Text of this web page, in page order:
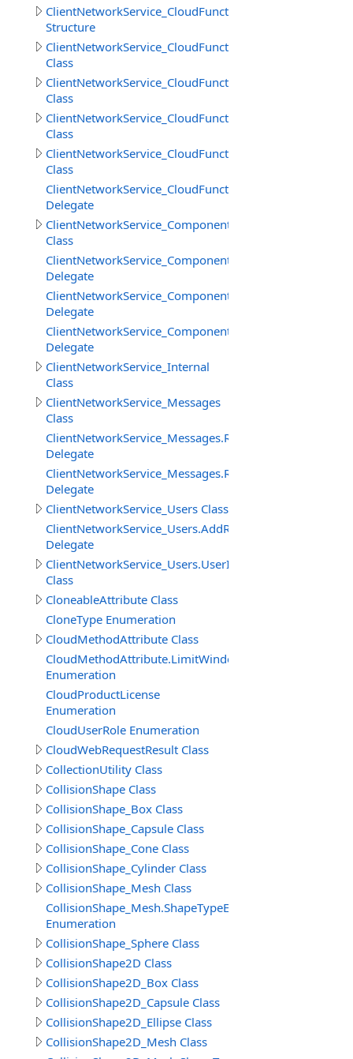
Structure
ClientNetworkService_CloudFunctions.LoadStringResult
Class
ClientNetworkService_CloudFunctions.LoadStringsResult
Class
ClientNetworkService_CloudFunctions.SaveStringsResult
Class
ClientNetworkService_CloudFunctions.SimpleResult
Class
Delegate
ClientNetworkService_Components
Class
Delegate
Delegate
Delegate
ClientNetworkService_Internal
Class
ClientNetworkService_Messages
Class
Delegate
Delegate
ClientNetworkService_Users Class
ClientNetworkService_Users.AddRemoveUserDelegate
Delegate
ClientNetworkService_Users.UserInfo
Class
CloneableAttribute Class
CloneType Enumeration
CloudMethodAttribute Class
CloudMethodAttribute.LimitWindowMeasure
Enumeration
CloudProductLicense
Enumeration
CloudUserRole Enumeration
CloudWebRequestResult Class
CollectionUtility Class
CollisionShape Class
CollisionShape_Box Class
CollisionShape_Capsule Class
CollisionShape_Cone Class
CollisionShape_Cylinder Class
CollisionShape_Mesh Class
CollisionShape_Mesh.ShapeTypeEnum
Enumeration
CollisionShape_Sphere Class
CollisionShape2D Class
CollisionShape2D_Box Class
CollisionShape2D_Capsule Class
CollisionShape2D_Ellipse Class
CollisionShape2D_Mesh Class